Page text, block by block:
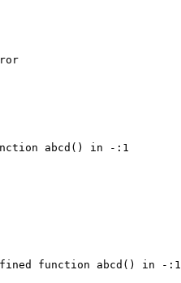
abcd() in -:1
function abcd() in -:1